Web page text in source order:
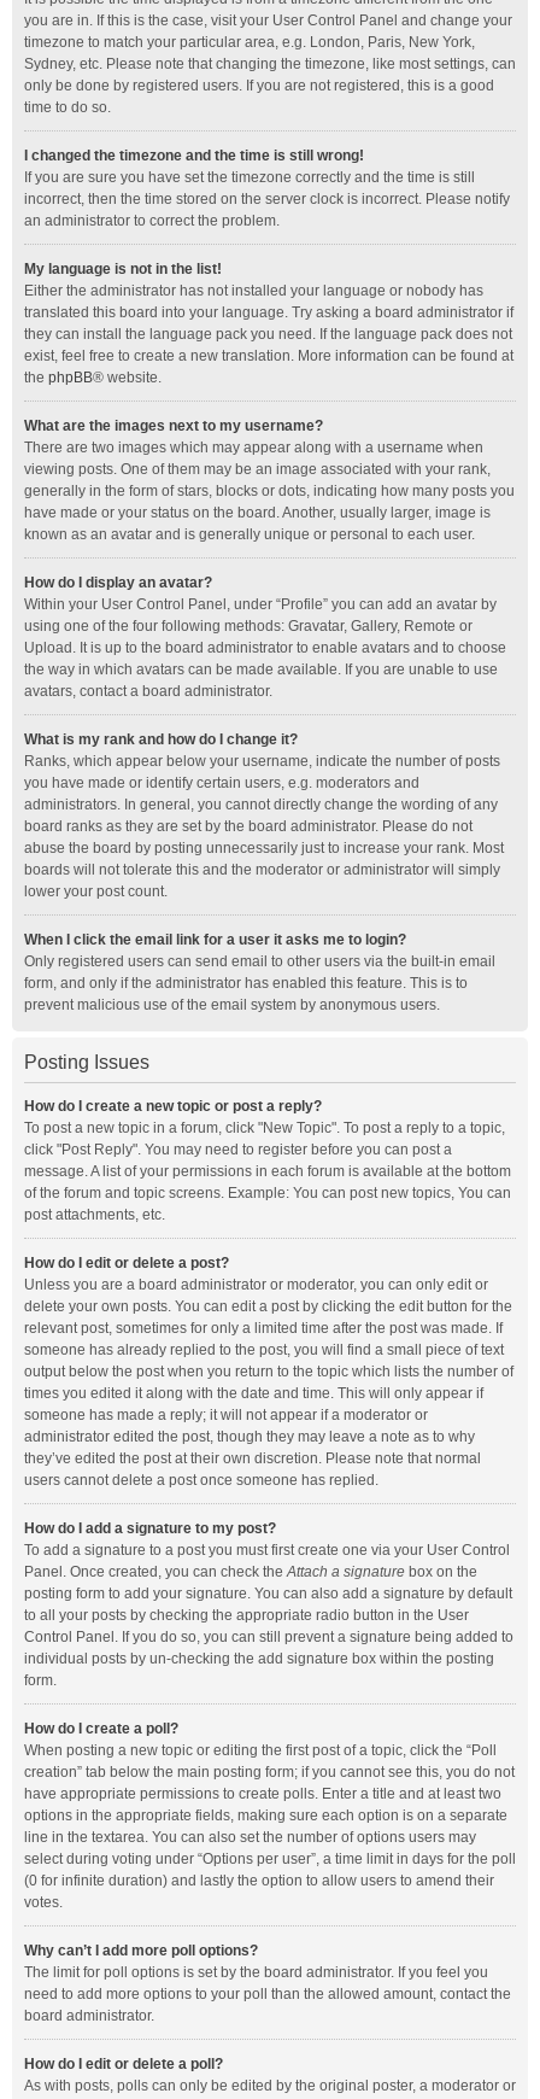
you are in. If this is the case, visit your User Control Panel and change your
timezone to match your particular area, e.g. London, Paris, New York,
Sydney, etc. Please note that changing the timezone, like most settings, can
only be done by registered users. If you are not registered, this is a good
time to do so.
I changed the timezone and the time is still wrong!
If you are sure you have set the timezone correctly and the time is still
incorrect, then the time stored on the server clock is incorrect. Please notify
an administrator to correct the problem.
My language is not in the list!
Either the administrator has not installed your language or nobody has
translated this board into your language. Try asking a board administrator if
they can install the language pack you need. If the language pack does not
exist, feel free to create a new translation. More information can be found at
the phpBB® website.
What are the images next to my username?
There are two images which may appear along with a username when
viewing posts. One of them may be an image associated with your rank,
generally in the form of stars, blocks or dots, indicating how many posts you
have made or your status on the board. Another, usually larger, image is
known as an avatar and is generally unique or personal to each user.
How do I display an avatar?
Within your User Control Panel, under “Profile” you can add an avatar by
using one of the four following methods: Gravatar, Gallery, Remote or
Upload. It is up to the board administrator to enable avatars and to choose
the way in which avatars can be made available. If you are unable to use
avatars, contact a board administrator.
What is my rank and how do I change it?
Ranks, which appear below your username, indicate the number of posts
you have made or identify certain users, e.g. moderators and
administrators. In general, you cannot directly change the wording of any
board ranks as they are set by the board administrator. Please do not
abuse the board by posting unnecessarily just to increase your rank. Most
boards will not tolerate this and the moderator or administrator will simply
lower your post count.
When I click the email link for a user it asks me to login?
Only registered users can send email to other users via the built-in email
form, and only if the administrator has enabled this feature. This is to
prevent malicious use of the email system by anonymous users.
Posting Issues
How do I create a new topic or post a reply?
To post a new topic in a forum, click "New Topic". To post a reply to a topic,
click "Post Reply". You may need to register before you can post a
message. A list of your permissions in each forum is available at the bottom
of the forum and topic screens. Example: You can post new topics, You can
post attachments, etc.
How do I edit or delete a post?
Unless you are a board administrator or moderator, you can only edit or
delete your own posts. You can edit a post by clicking the edit button for the
relevant post, sometimes for only a limited time after the post was made. If
someone has already replied to the post, you will find a small piece of text
output below the post when you return to the topic which lists the number of
times you edited it along with the date and time. This will only appear if
someone has made a reply; it will not appear if a moderator or
administrator edited the post, though they may leave a note as to why
they’ve edited the post at their own discretion. Please note that normal
users cannot delete a post once someone has replied.
How do I add a signature to my post?
To add a signature to a post you must first create one via your User Control
Panel. Once created, you can check theAttach a signature box on the
posting form to add your signature. You can also add a signature by default
to all your posts by checking the appropriate radio button in the User
Control Panel. If you do so, you can still prevent a signature being added to
individual posts by un-checking the add signature box within the posting
form.
How do I create a poll?
When posting a new topic or editing the first post of a topic, click the “Poll
creation” tab below the main posting form; if you cannot see this, you do not
have appropriate permissions to create polls. Enter a title and at least two
options in the appropriate fields, making sure each option is on a separate
line in the textarea. You can also set the number of options users may
select during voting under “Options per user”, a time limit in days for the poll
(0 for infinite duration) and lastly the option to allow users to amend their
votes.
Why can’t I add more poll options?
The limit for poll options is set by the board administrator. If you feel you
need to add more options to your poll than the allowed amount, contact the
board administrator.
How do I edit or delete a poll?
As with posts, polls can only be edited by the original poster, a moderator or